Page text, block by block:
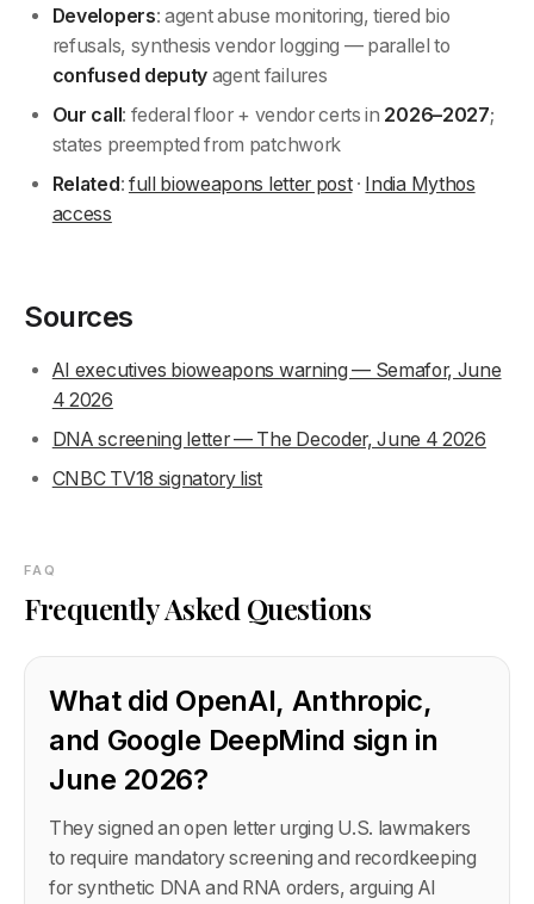
Developers: agent abuse monitoring, tiered bio
refusals, synthesis vendor logging — parallel to
confused deputy agent failures
Our call : federal floor + vendor certs in 2026–2027;
states preempted from patchwork
Related : full bioweapons letter post· India Mythos
access
Sources
AI executives bioweapons warning — Semafor, June
4 2026
DNA screening letter — The Decoder, June 4 2026
CNBC TV18 signatory list
FAQ
Frequently Asked Questions
What did OpenAI, Anthropic,
and Google DeepMind sign in
June 2026?
They signed an open letter urging U.S. lawmakers
to require mandatory screening and recordkeeping
for synthetic DNA and RNA orders, arguing AI